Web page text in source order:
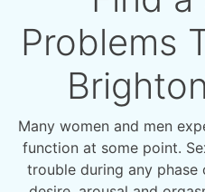
Problems
Many women and men
function at some point.
trouble during any phase